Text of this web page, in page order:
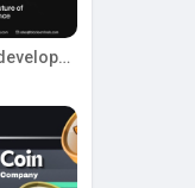
Meme coin development company